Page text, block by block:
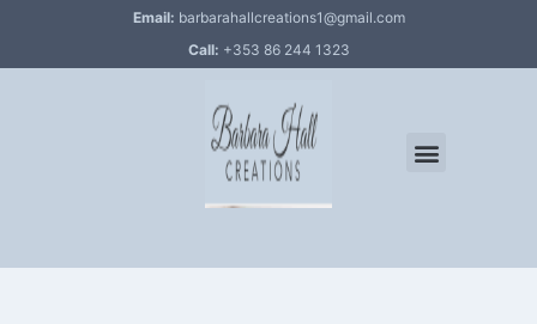
Email: barbarahallcreations1@gmail.com
Call: +353 86 244 1323